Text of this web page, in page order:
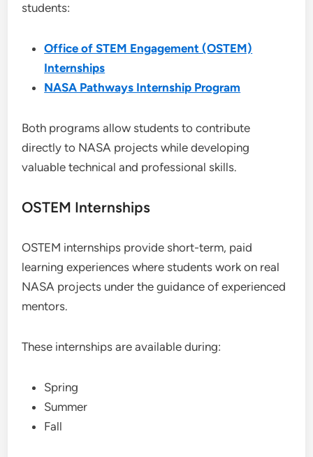
students:
Office of STEM Engagement (OSTEM)
Internships
NASA Pathways Internship Program
Both programs allow students to contribute
directly to NASA projects while developing
valuable technical and professional skills.
OSTEM Internships
OSTEM internships provide short-term, paid
learning experiences where students work on real
NASA projects under the guidance of experienced
mentors.
These internships are available during:
Spring
Summer
Fall